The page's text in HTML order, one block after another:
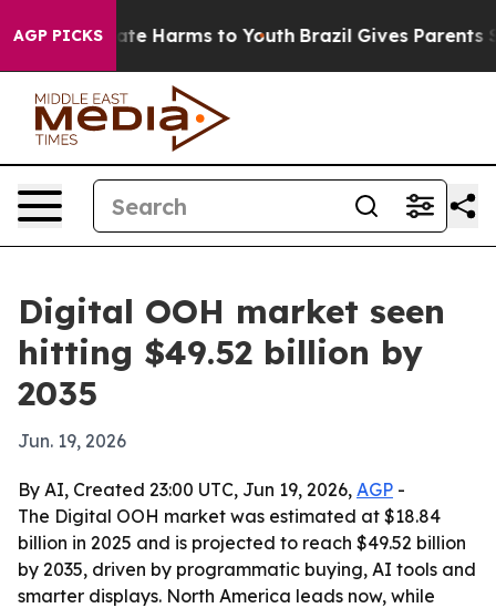
AGP PICKS
to Abate Harms to Youth Brazil Gives Parents
Digital OOH market seen
hitting $49.52 billion by
2035
Jun. 19, 2026
By AI, Created 23:00 UTC, Jun 19, 2026, AGP -
The Digital OOH market was estimated at $18.84
billion in 2025 and is projected to reach $49.52 billion
by 2035, driven by programmatic buying, AI tools and
smarter displays. North America leads now, while